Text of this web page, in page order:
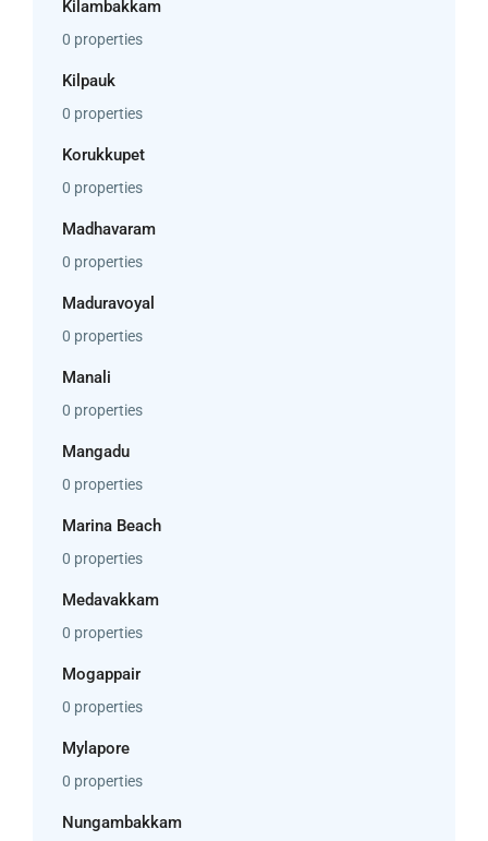
Kilambakkam
0 properties
Kilpauk
0 properties
Korukkupet
0 properties
Madhavaram
0 properties
Maduravoyal
0 properties
Manali
0 properties
Mangadu
0 properties
Marina Beach
0 properties
Medavakkam
0 properties
Mogappair
0 properties
Mylapore
0 properties
Nungambakkam